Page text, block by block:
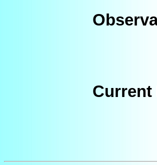
Current